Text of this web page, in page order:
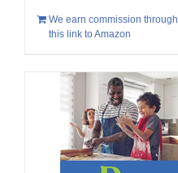
We earn commission through
this link to Amazon